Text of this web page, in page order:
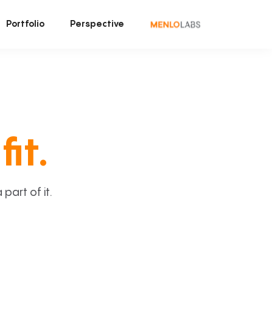
Portfolio Perspective
part of it.